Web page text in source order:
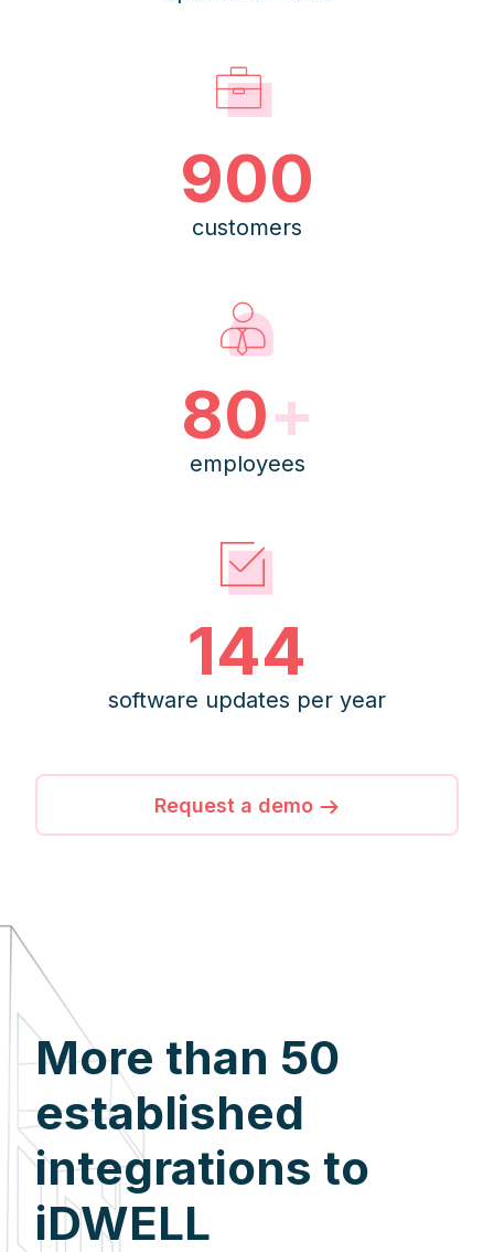
900
customers
80+
employees
144
software updates per year
Request a demo
More than 50
established
integrations to
iDWELL